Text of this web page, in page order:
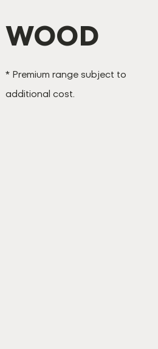
WOOD
* Premium range subject to
additional cost.